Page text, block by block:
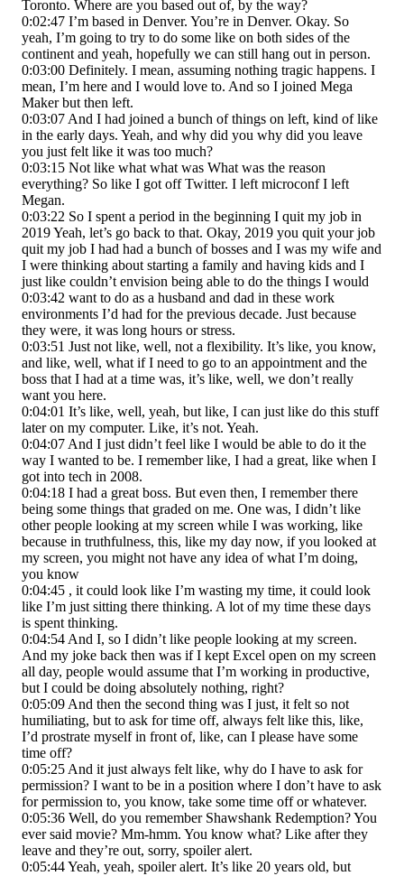
Toronto. Where are you based out of, by the way?
0:02:47 I’m based in Denver. You’re in Denver. Okay. So
yeah, I’m going to try to do some like on both sides of the
continent and yeah, hopefully we can still hang out in person.
0:03:00 Definitely. I mean, assuming nothing tragic happens. I
mean, I’m here and I would love to. And so I joined Mega
Maker but then left.
0:03:07 And I had joined a bunch of things on left, kind of like
in the early days. Yeah, and why did you why did you leave
you just felt like it was too much?
0:03:15 Not like what what was What was the reason
everything? So like I got off Twitter. I left microconf I left
Megan.
0:03:22 So I spent a period in the beginning I quit my job in
2019 Yeah, let’s go back to that. Okay, 2019 you quit your job
quit my job I had had a bunch of bosses and I was my wife and
I were thinking about starting a family and having kids and I
just like couldn’t envision being able to do the things I would
0:03:42 want to do as a husband and dad in these work
environments I’d had for the previous decade. Just because
they were, it was long hours or stress.
0:03:51 Just not like, well, not a flexibility. It’s like, you know,
and like, well, what if I need to go to an appointment and the
boss that I had at a time was, it’s like, well, we don’t really
want you here.
0:04:01 It’s like, well, yeah, but like, I can just like do this stuff
later on my computer. Like, it’s not. Yeah.
0:04:07 And I just didn’t feel like I would be able to do it the
way I wanted to be. I remember like, I had a great, like when I
got into tech in 2008.
0:04:18 I had a great boss. But even then, I remember there
being some things that graded on me. One was, I didn’t like
other people looking at my screen while I was working, like
because in truthfulness, this, like my day now, if you looked at
my screen, you might not have any idea of what I’m doing,
you know
0:04:45 , it could look like I’m wasting my time, it could look
like I’m just sitting there thinking. A lot of my time these days
is spent thinking.
0:04:54 And I, so I didn’t like people looking at my screen.
And my joke back then was if I kept Excel open on my screen
all day, people would assume that I’m working in productive,
but I could be doing absolutely nothing, right?
0:05:09 And then the second thing was I just, it felt so not
humiliating, but to ask for time off, always felt like this, like,
I’d prostrate myself in front of, like, can I please have some
time off?
0:05:25 And it just always felt like, why do I have to ask for
permission? I want to be in a position where I don’t have to ask
for permission to, you know, take some time off or whatever.
0:05:36 Well, do you remember Shawshank Redemption? You
ever said movie? Mm-hmm. You know what? Like after they
leave and they’re out, sorry, spoiler alert.
0:05:44 Yeah, yeah, spoiler alert. It’s like 20 years old, but